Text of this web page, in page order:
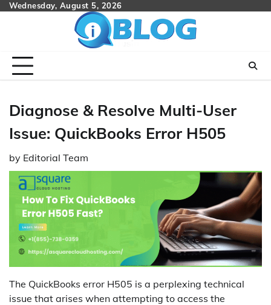
SkipWednesday, August 5, 2026
Diagnose & Resolve Multi-User
Issue: QuickBooks Error H505
by Editorial Team
The QuickBooks error H505 is a perplexing technical
issue that arises when attempting to access the